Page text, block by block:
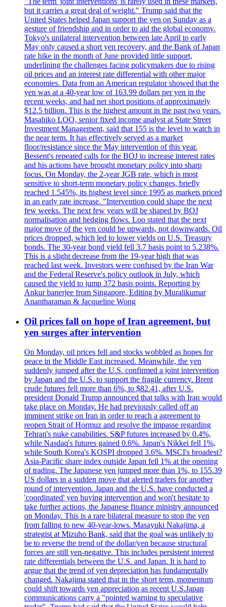
but it carries a great deal of weight." Trump said that the
United States helped Japan support the yen on Sunday as a
gesture of friendship and in order to aid the global economy.
Tokyo's unilateral intervention between late April to early
May only caused a short yen recovery, and the Bank of Japan
rate hike in the month of June provided little support,
underlining the challenges facing policymakers due to rising
oil prices and an interest rate differential with other major
economies. Data from an American regulator showed that the
yen was at a 40-year low of 163.99 dollars per yen in the
recent weeks, and had net short positions of approximately
$12.5 billion. This is the highest amount in the past two years.
Masahiko LOO, senior fixed income analyst at State Street
Investment Management, said that 155 is the level to watch in
the near term. It has effectively served as a market
floor/resistance since the May intervention of this year.
Bessent's repeated calls for the BOJ to increase interest rates
and his actions have brought monetary policy into sharp
focus. On Monday, the 2-year JGB rate, which is most
sensitive to short-term monetary policy changes, briefly
reached 1.545%, its highest level since 1995 as markets priced
in an early rate increase. "Intervention could shape the next
few weeks. The next few years will be shaped by BOJ
normalisation and hedging flows. Loo stated that the next
major move of the yen could be upwards, not downwards. Oil
prices dropped, which led to lower yields on U.S. Treasury
bonds. The 30-year bond yield fell 3.7 basis point to 5.238%.
This is a slight decrease from the 19-year high that was
reached last week. Investors were confused by the Iran War
and the Federal Reserve's policy outlook in July, which
caused the yield to jump 372 basis points. Reporting by
Ankur banerjee from Singapore, Editing by Muralikumar
Anantharaman & Jacqueline Wong
Oil prices fall on hope of Iran agreement, but
yen surges after intervention
On Monday, oil prices fell and stocks wobbled as hopes for
peace in the Middle East increased. Meanwhile, the yen
suddenly jumped after the U.S. confirmed a joint intervention
by Japan and the U.S. to support the fragile currency. Brent
crude futures fell more than 6%, to $82.41, after U.S.
president Donald Trump announced that talks with Iran would
take place on Monday. He had previously called off an
imminent strike on Iran in order to reach a agreement to
reopen Strait of Hormuz and resolve the impasse regarding
Tehran's nuke capabilities. S&P futures increased by 0.4%,
while Nasdaq's futures gained 0.6%. Japan's Nikkei fell 1%,
while South Korea's KOSPI dropped 3.6%. MSCI's broadest?
Asia-Pacific share index outside Japan fell 1% at the opening
of trading. The Japanese yen jumped more than 1%, to 155.39
US dollars in a sudden move that alerted traders for another
round of intervention. Japan and the U.S. have conducted a
'coordinated' yen buying intervention and won't hesitate to
take further actions, the Japanese finance ministry announced
on Monday. This is a rare bilateral measure to stop the yen
from falling to new 40-year-lows. Masayuki Nakajima, a
strategist at Mizuho Bank, said that the goal was unlikely to
be to reverse the trend of the dollar/yen because structural
forces are still yen-negative. This includes persistent interest
rate differentials between the U.S. and Japan. It is hard to
argue that the trend of yen depreciation has fundamentally
changed. Nakajima stated that in the short term, momentum
could shift towards yen appreciation as recent U.S.Japan
communications carry a "pointed warning to speculative